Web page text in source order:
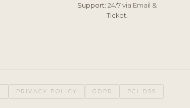
Support: 24/7 via Email &
Ticket.
PRIVACY POLICY GDPR PCI DSS